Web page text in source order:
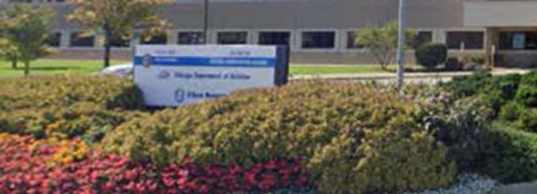
Chicago Department of Aviation
Headquarters